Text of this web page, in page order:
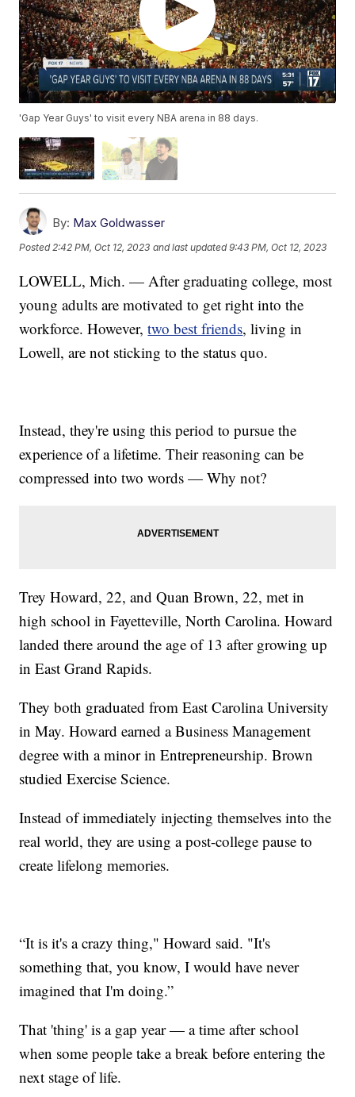
'Gap Year Guys' to visit every NBA arena in 88 days.
By: Max Goldwasser
Posted 2:42 PM, Oct 12, 2023 and last updated 9:43 PM, Oct 12, 2023
LOWELL, Mich. — After graduating college, most
young adults are motivated to get right into the
workforce. However,two best friends, living in
Lowell, are not sticking to the status quo.
Instead, they're using this period to pursue the
experience of a lifetime. Their reasoning can be
compressed into two words — Why not?
Trey Howard, 22, and Quan Brown, 22, met in
high school in Fayetteville, North Carolina. Howard
landed there around the age of 13 after growing up
in East Grand Rapids.
They both graduated from East Carolina University
in May. Howard earned a Business Management
degree with a minor in Entrepreneurship. Brown
studied Exercise Science.
Instead of immediately injecting themselves into the
real world, they are using a post-college pause to
create lifelong memories.
“It is it's a crazy thing," Howard said. "It's
something that, you know, I would have never
imagined that I'm doing.”
That 'thing' is a gap year — a time after school
when some people take a break before entering the
next stage of life.